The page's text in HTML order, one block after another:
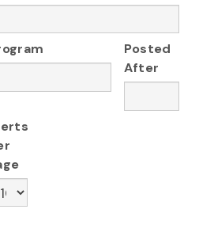
Posted
After